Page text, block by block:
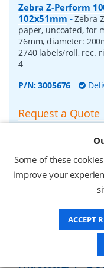
Zebra Z-Perform
102x51mm -Zebra
paper, uncoated, for
76mm, diameter:
2740 labels/roll, rec.
4
P/N:3005676
Request a Quote
£182.07 (ex VAT)
£218.48 (inc VAT)
Zebra Z-Perform
Zebra
paper, uncoated, for
76mm, diameter:
2190 labels/roll, rec.
P/N:3006929-T
Some of these
improve your
ACCEPT